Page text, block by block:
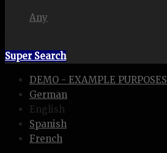
Any
Super Search
DEMO - EXAMPLE PURPOSES
German
English
Spanish
French